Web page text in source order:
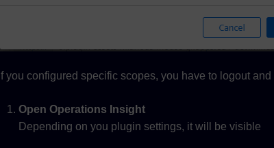
If you configured specific scopes, you have to logout
Open Operations Insight
Depending on you plugin settings, it will be visible